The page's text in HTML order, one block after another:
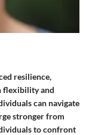
resilience,
flexibility and
can navigate
stronger from
to confront